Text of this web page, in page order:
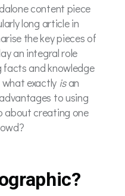
content piece
long article in
the key pieces of
an integral role
facts and knowledge
exactly isan
to using
about creating one